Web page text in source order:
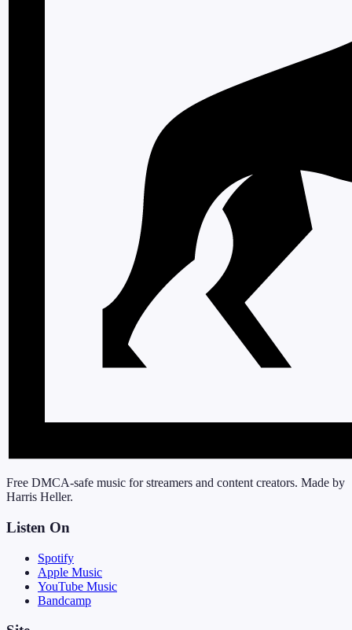
Free DMCA-safe music for streamers and content creators. Made by
Harris Heller.
Listen On
Spotify
Apple Music
YouTube Music
Bandcamp